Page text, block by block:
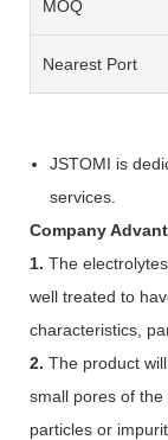
MOQ
Nearest Port
JSTOMI is
services.
Company
1. The
well treated to
characteristics,
2. The product
small pores of
particles or